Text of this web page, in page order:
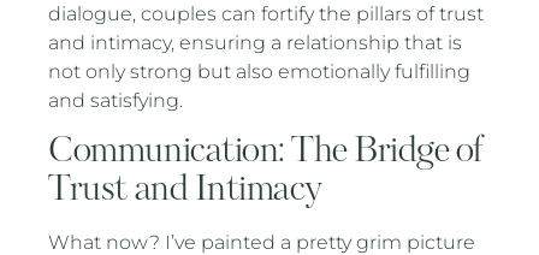
dialogue, couples can fortify the pillars of trust
and intimacy, ensuring a relationship that is
not only strong but also emotionally fulfilling
and satisfying.
Communication: The Bridge of
Trust and Intimacy
What now? I’ve painted a pretty grim picture